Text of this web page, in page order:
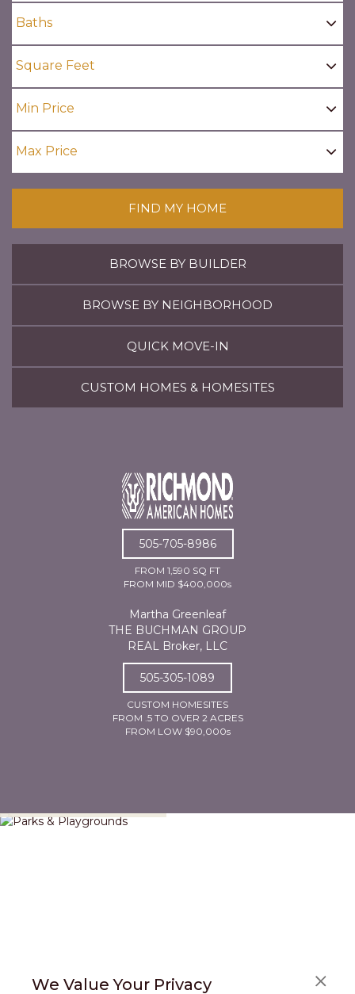
We Value Your Privacy
FIND MY HOME
BROWSE BY BUILDER
BROWSE BY NEIGHBORHOOD
QUICK MOVE-IN
CUSTOM HOMES & HOMESITES
505-705-8986
FROM 1,590 SQ FT
FROM MID $400,000s
Martha Greenleaf
THE BUCHMAN GROUP
REAL Broker, LLC
505-305-1089
CUSTOM HOMESITES
FROM .5 TO OVER 2 ACRES
FROM LOW $90,000s